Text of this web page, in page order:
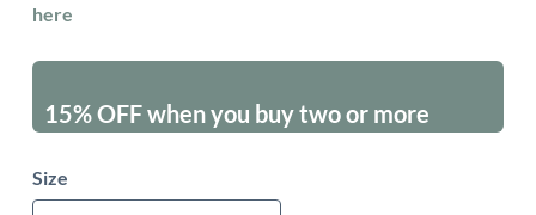
here
15% OFF when you buy two or more
Size